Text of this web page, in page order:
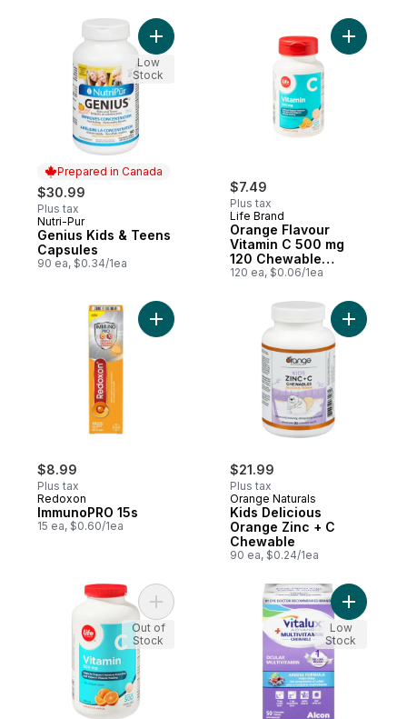
Prepared in Canada
$30.99
Plus tax
Prepared in Canada
Nutri-Pur
Genius Kids & Teens
Capsules
90 ea, $0.34/1ea
Add Genius Kids & Teens Capsules to cart
Low
Stock
$7.49
Plus tax
Life Brand
Orange Flavour
Vitamin C 500 mg
120 Chewable
Tablets
120 ea, $0.06/1ea
Add
$8.99
Plus tax
Redoxon
ImmunoPRO 15s
15 ea, $0.60/1ea
Add ImmunoPRO 15s to cart
$21.99
Plus tax
Orange Naturals
Kids Delicious
Orange Zinc + C
Chewable
90 ea, $0.24/1ea
Add Kids
Add Orange Flavour Vitamin C 500 mg
Out of
Stock
Add
Low
Stock